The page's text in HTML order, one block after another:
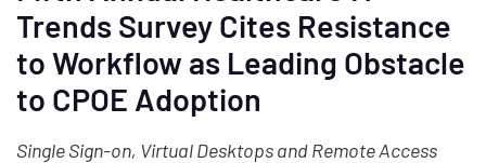
Trends Survey Cites Resistance
to Workflow as Leading Obstacle
to CPOE Adoption
Single Sign-on, Virtual Desktops and Remote Access